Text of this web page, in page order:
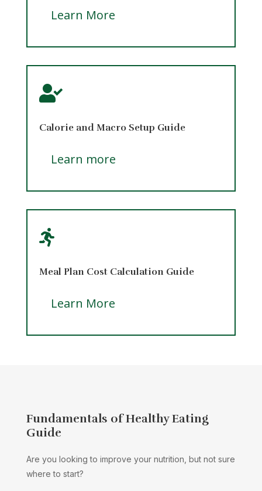
Learn More

Calorie and Macro Setup Guide
Learn more

Meal Plan Cost Calculation Guide
Learn More
Fundamentals of Healthy Eating
Guide
Are you looking to improve your nutrition, but not sure
where to start?